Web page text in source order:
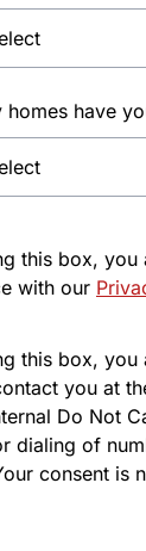
homes have
this box, you
with our
this box, you
you at
Do Not
dialing of
consent is